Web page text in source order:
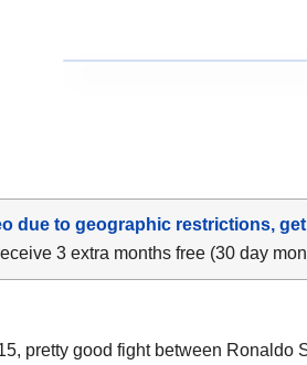
due to geographic restrictions,
3 extra months free (30 day
pretty good fight between Ronaldo